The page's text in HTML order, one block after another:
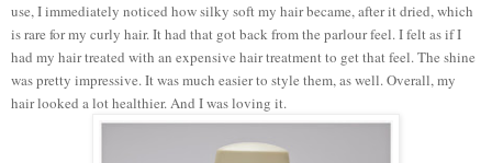
use, I immediately noticed how silky soft my hair became, after it dried, which
is rare for my curly hair. It had that got back from the parlour feel. I felt as if I
had my hair treated with an expensive hair treatment to get that feel. The shine
was pretty impressive. It was much easier to style them, as well. Overall, my
hair looked a lot healthier. And I was loving it.